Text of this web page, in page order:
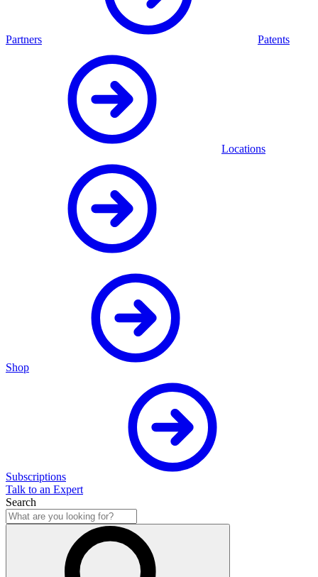
Partners Patents
Locations
Shop
Subscriptions
Talk to an Expert
Search